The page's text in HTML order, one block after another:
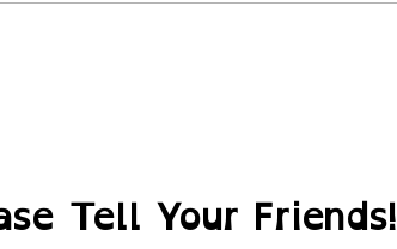
Tell Your Friends!